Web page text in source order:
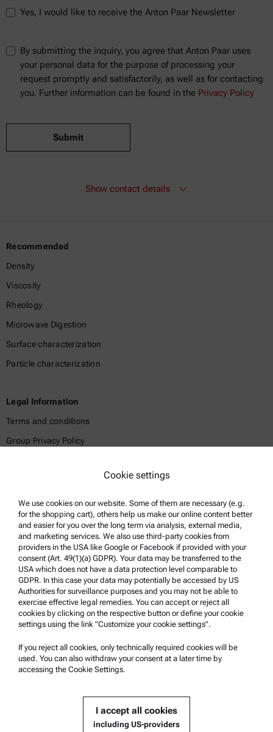
Yes, I would like to receive the Anton Paar Newsletter
By submitting the inquiry, you agree that Anton Paar uses
your personal data for the purpose of processing your
request promptly and satisfactorily, as well as for contacting
you. Further information can be found in the Privacy Policy
Submit
Show contact details
Recommended
Density
Viscosity
Rheology
Microwave Digestion
Surface characterization
Particle characterization
Legal Information
Terms and conditions
Group Privacy Policy
Trademarks
Whistleblowing system
Product Support
Anton Paar Certified Service
Safety declaration
Anton Paar Technical Centers
Company Information
Cookie settings
We use cookies on our website. Some of them are necessary (e.g.
for the shopping cart), others help us make our online content better
and easier for you over the long term via analysis, external media,
and marketing services. We also use third-party cookies from
providers in the USA like Google or Facebook if provided with your
consent (Art. 49(1)(a) GDPR). Your data may be transferred to the
USA which does not have a data protection level comparable to
GDPR. In this case your data may potentially be accessed by US
Authorities for surveillance purposes and you may not be able to
exercise effective legal remedies. You can accept or reject all
cookies by clicking on the respective button or define your cookie
settings using the link "Customize your cookie settings".
If you reject all cookies, only technically required cookies will be
used. You can also withdraw your consent at a later time by
accessing the Cookie Settings.
I accept all cookies
including US-providers